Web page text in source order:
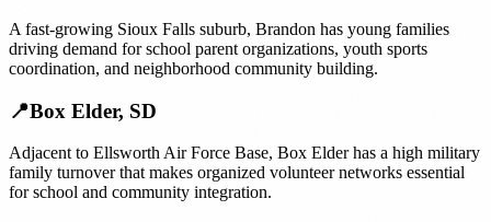
A fast-growing Sioux Falls suburb, Brandon has young families
driving demand for school parent organizations, youth sports
coordination, and neighborhood community building.
📍Box Elder, SD
Adjacent to Ellsworth Air Force Base, Box Elder has a high military
family turnover that makes organized volunteer networks essential
for school and community integration.